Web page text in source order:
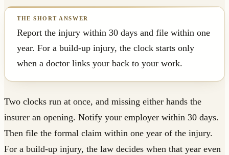
Report the injury within 30 days and file within one
year. For a build-up injury, the clock starts only
when a doctor links your back to your work.
Two clocks run at once, and missing either hands the
insurer an opening. Notify your employer within 30 days.
Then file the formal claim within one year of the injury.
For a build-up injury, the law decides when that year even